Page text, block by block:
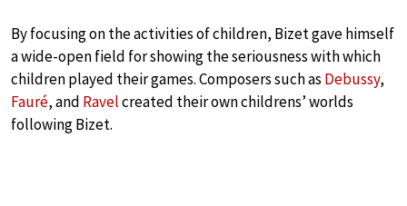
By focusing on the activities of children, Bizet gave himself
a wide-open field for showing the seriousness with which
children played their games. Composers such as Debussy,
Fauré, and Ravelcreated their own childrens’ worlds
following Bizet.